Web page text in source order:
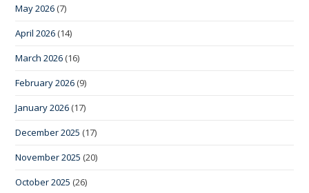
May 2026 (7)
April 2026 (14)
March 2026 (16)
February 2026 (9)
January 2026 (17)
December 2025 (17)
November 2025 (20)
October 2025 (26)